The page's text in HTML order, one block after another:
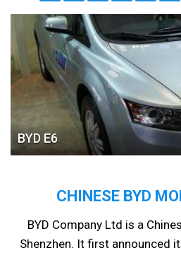
BYD Е6
CHINESE BYD
BYD Company Ltd is a
Shenzhen. It first announced